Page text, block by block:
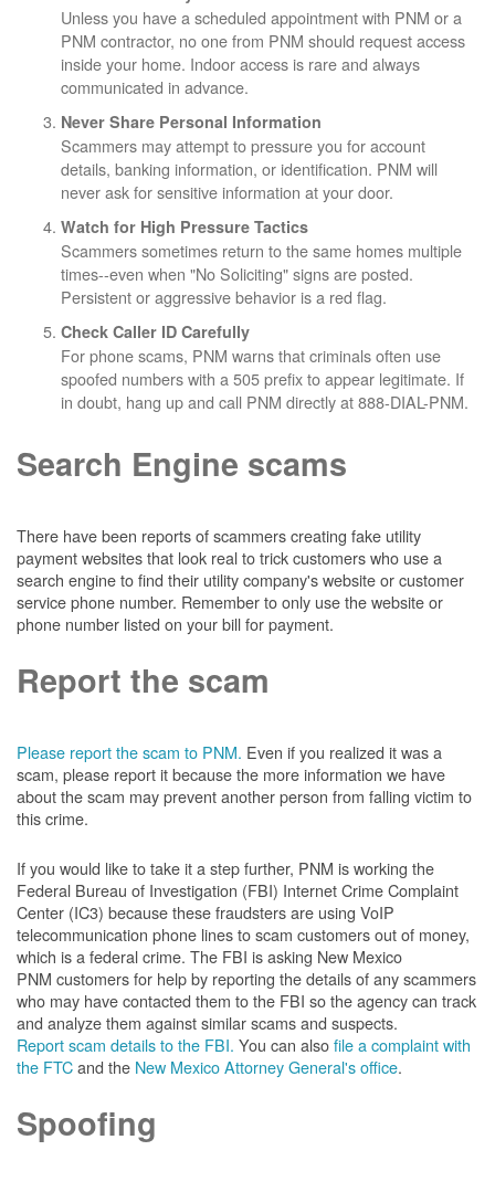
Unless you have a scheduled appointment with PNM or a
PNM contractor, no one from PNM should request access
inside your home. Indoor access is rare and always
communicated in advance.
Never Share Personal Information
Scammers may attempt to pressure you for account
details, banking information, or identification. PNM will
never ask for sensitive information at your door.
Watch for High Pressure Tactics
Scammers sometimes return to the same homes multiple
times--even when "No Soliciting" signs are posted.
Persistent or aggressive behavior is a red flag.
Check Caller ID Carefully
For phone scams, PNM warns that criminals often use
spoofed numbers with a 505 prefix to appear legitimate. If
in doubt, hang up and call PNM directly at 888-DIAL-PNM.
Search Engine scams
There have been reports of scammers creating fake utility
payment websites that look real to trick customers who use a
search engine to find their utility company's website or customer
service phone number. Remember to only use the website or
phone number listed on your bill for payment.
Report the scam
Please report the scam to PNM. Even if you realized it was a
scam, please report it because the more information we have
about the scam may prevent another person from falling victim to
this crime.
If you would like to take it a step further, PNM is working the
Federal Bureau of Investigation (FBI) Internet Crime Complaint
Center (IC3) because these fraudsters are using VoIP
telecommunication phone lines to scam customers out of money,
which is a federal crime. The FBI is asking New Mexico
PNM customers for help by reporting the details of any scammers
who may have contacted them to the FBI so the agency can track
and analyze them against similar scams and suspects.
Report scam details to the FBI. You can alsofile a complaint with
the FTCand the New Mexico Attorney General's office.
Spoofing